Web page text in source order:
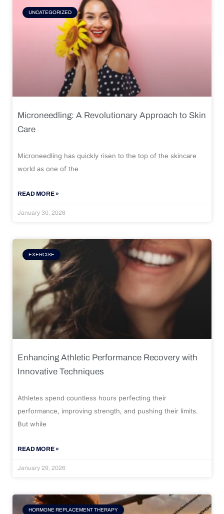
UNCATEGORIZED
Microneedling: A Revolutionary Approach to Skin
Care
Microneedling has quickly risen to the top of the skincare
world as one of the
READ MORE »
January 30, 2026
EXERCISE
Enhancing Athletic Performance Recovery with
Innovative Techniques
Athletes spend countless hours perfecting their
performance, improving strength, and pushing their limits.
But while
READ MORE »
January 29, 2026
HORMONE REPLACEMENT THERAPY